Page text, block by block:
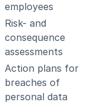
employees
Risk- and
consequence
assessments
Action plans for
breaches of
personal data